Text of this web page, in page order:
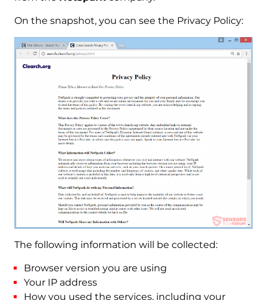
On the snapshot, you can see the Privacy Policy:
The following information will be collected:
Browser version you are using
Your IP address
How you used the services, including your